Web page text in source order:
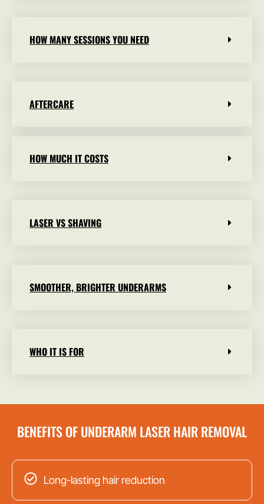
HOW MANY SESSIONS YOU NEED
AFTERCARE
HOW MUCH IT COSTS
LASER VS SHAVING
SMOOTHER, BRIGHTER UNDERARMS
WHO IT IS FOR
BENEFITS OF UNDERARM LASER HAIR REMOVAL
Long-lasting hair reduction